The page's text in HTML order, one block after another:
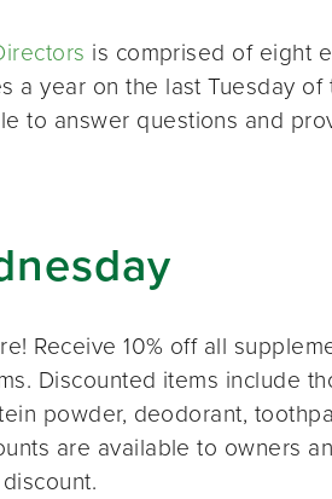
is comprised of eight
year on the last Tuesday of
to answer questions and
Receive 10% off all
Discounted items include
powder, deodorant,
are available to owners